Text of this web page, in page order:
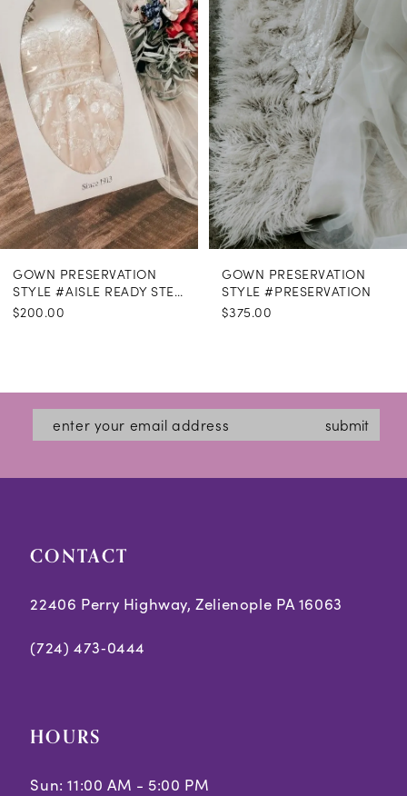
GOWN PRESERVATION
STYLE #AISLE READY STEAMING
$200.00
GOWN PRESERVATION
STYLE #PRESERVATION
$375.00
submit
CONTACT
22406 Perry Highway, Zelienople PA 16063
(724) 473‑0444
HOURS
Sun: 11:00 AM - 5:00 PM